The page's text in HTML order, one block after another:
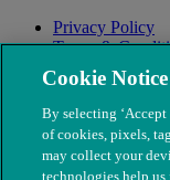
Privacy Policy
Terms &
Modern Slavery
Cookie Notice
By selecting
of cookies, pixels,
may collect your
technologies help